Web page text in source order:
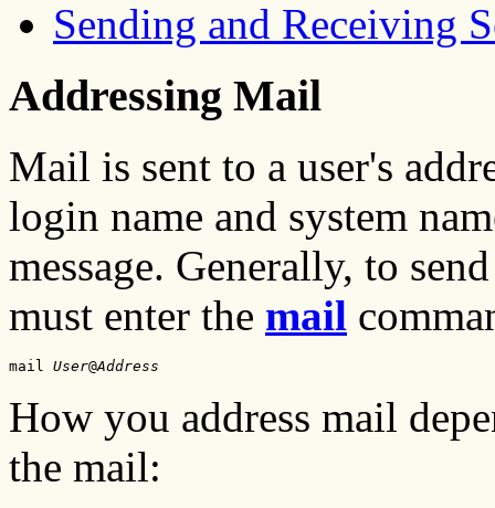
Sending and Receiving
Addressing Mail
Mail is sent to a user's
login name and system
message. Generally, to
must enter the mail
mail User@Address
How you address mail
the mail: